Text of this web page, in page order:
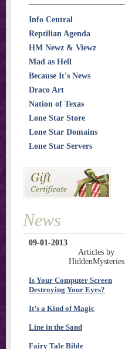
Info Central
Reptilian Agenda
HM Newz & Viewz
Mad as Hell
Because It's News
Draco Art
Nation of Texas
Lone Star Store
Lone Star Domains
Lone Star Servers
News
09-01-2013
Articles by
HiddenMysteries
Is Your Computer Screen
Destroying Your Eyes?
It’s a Kind of Magic
Line in the Sand
Fairy Tale Bible